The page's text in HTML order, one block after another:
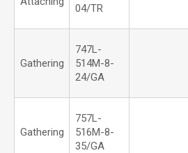
04/TR
Gathering
747L-
514M-8-
24/GA
Gathering
757L-
516M-8-
35/GA